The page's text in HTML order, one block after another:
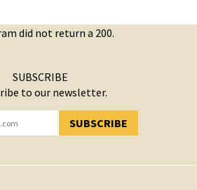
did not return a 200.
SUBSCRIBE
to our newsletter.
SUBSCRIBE
SUBSCRIBED!